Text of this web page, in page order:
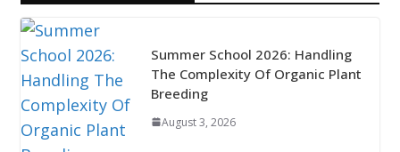
Summer School 2026: Handling
The Complexity Of Organic Plant
Breeding
August 3, 2026